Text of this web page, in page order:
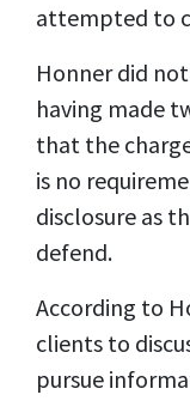
attempted to
Honner did
having made
that the
is no
disclosure as
defend.
According to
clients to
pursue